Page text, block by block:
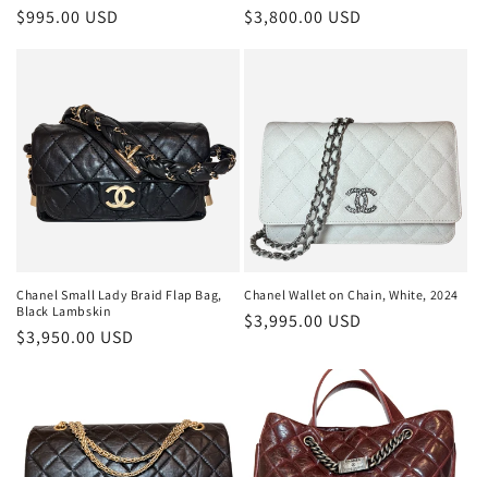
Regular
$995.00 USD
Regular
$3,800.00 USD
Chanel Small Lady Braid Flap Bag,
Black Lambskin
Regular
$3,950.00 USD
Chanel Wallet on Chain, White, 2024
Regular
$3,995.00 USD